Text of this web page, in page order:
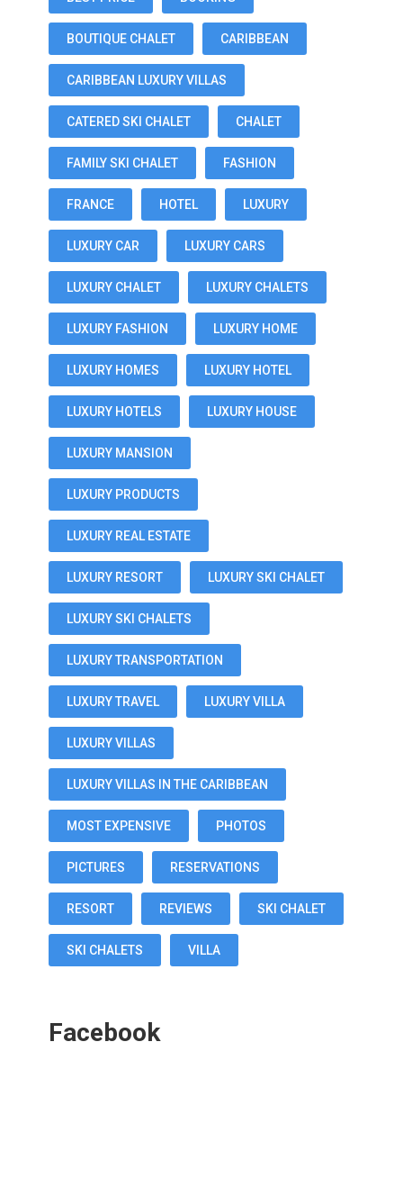
BOUTIQUE CHALET CARIBBEAN
CARIBBEAN LUXURY VILLAS
CATERED SKI CHALET CHALET
FAMILY SKI CHALET FASHION
FRANCE HOTEL LUXURY
LUXURY CAR LUXURY CARS
LUXURY CHALET LUXURY CHALETS
LUXURY FASHION LUXURY HOME
LUXURY HOMES LUXURY HOTEL
LUXURY HOTELS LUXURY HOUSE
LUXURY MANSION
LUXURY PRODUCTS
LUXURY REAL ESTATE
LUXURY RESORT LUXURY SKI CHALET
LUXURY SKI CHALETS
LUXURY TRANSPORTATION
LUXURY TRAVEL LUXURY VILLA
LUXURY VILLAS
LUXURY VILLAS IN THE CARIBBEAN
MOST EXPENSIVE PHOTOS
PICTURES RESERVATIONS
RESORT REVIEWS SKI CHALET
SKI CHALETS VILLA
Facebook